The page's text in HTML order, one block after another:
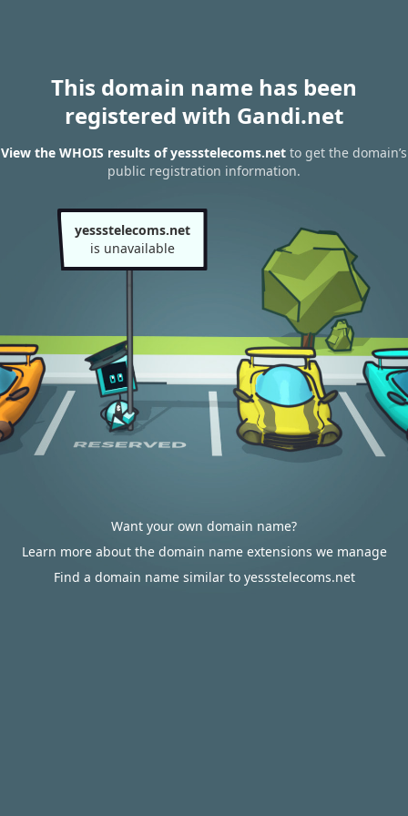
This domain name has been
registered with Gandi.net
View the WHOIS results of yessstelecoms.net to get the domain’s
public registration information.
yessstelecoms.net
is unavailable
Want your own domain name?
Learn more about the domain name extensions we manage
Find a domain name similar to yessstelecoms.net